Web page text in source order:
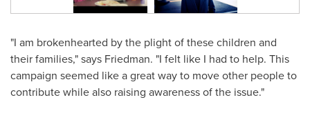
"I am brokenhearted by the plight of these children and
their families," says Friedman. "I felt like I had to help. This
campaign seemed like a great way to move other people to
contribute while also raising awareness of the issue."